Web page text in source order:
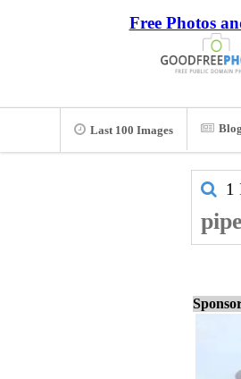
Free Photos
Last 100 Images Blog
1